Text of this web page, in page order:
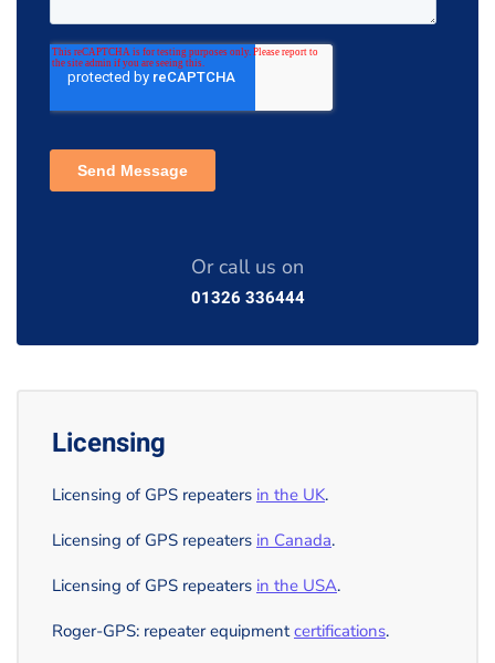
Or call us on
01326 336444
Licensing
Licensing of GPS repeaters in the UK.
Licensing of GPS repeaters in Canada.
Licensing of GPS repeaters in the USA.
Roger-GPS: repeater equipmentcertifications.